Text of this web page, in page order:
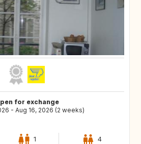
for exchange
- Aug 16, 2026 (2 weeks)
1 4